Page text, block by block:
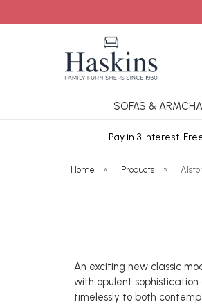
SOFAS &
Pay in 3 Interest-
Home » Products »
An exciting new classic
with opulent
timelessly to both